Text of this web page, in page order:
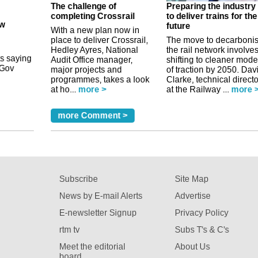
saying
now
The challenge of
completing Crossrail
With a new plan now in
place to deliver Crossrail,
Hedley Ayres, National
Audit Office manager,
major projects and
programmes, takes a look
at ho... more >
Preparing the industry
to deliver trains for the
future
The move to
the rail network involves
shifting to cleaner
of traction by 2050.
Clarke, technical
at the Railway ... more
more Comment >
Subscribe
News by E-mail Alerts
E-newsletter Signup
rtm tv
Meet the editorial
Site Map
Advertise
Privacy Policy
Subs T's & C's
About Us